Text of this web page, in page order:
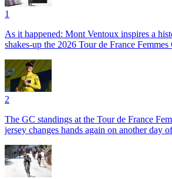
1
As it happened: Mont Ventoux inspires a
shakes-up the 2026 Tour de France Femmes
2
The GC standings at the Tour de France
jersey changes hands again on another day